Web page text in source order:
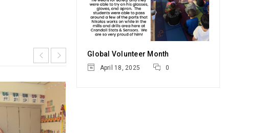
Global Volunteer Month
April 18, 2025 0